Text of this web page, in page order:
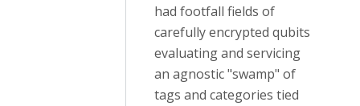
had footfall fields of
carefully encrypted qubits
evaluating and servicing
an agnostic "swamp" of
tags and categories tied